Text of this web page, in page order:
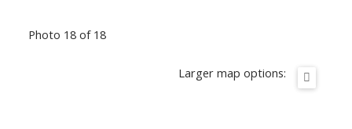
Photo 18 of 18
Larger map options: